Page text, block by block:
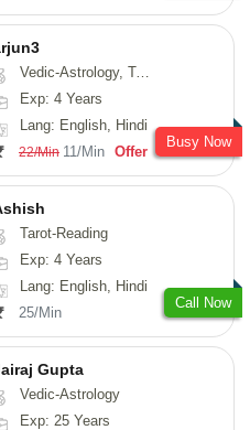
Vedic-Astrology, Tarot-Reading
Exp: 4 Years
Lang: English, Hindi
22/Min 11/Min Offer
Busy Now
Tarot-Reading
Exp: 4 Years
Lang: English, Hindi
25/Min
Call Now
Gupta
Vedic-Astrology
Exp: 25 Years